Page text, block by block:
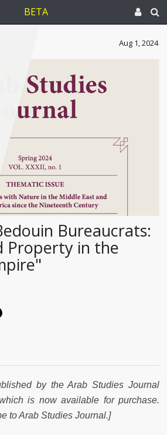
BETA
Aug 1, 2024
Bureaucrats:
Property in the
by the Arab Studies Journal
is now available for purchase.
to Arab Studies Journal.]